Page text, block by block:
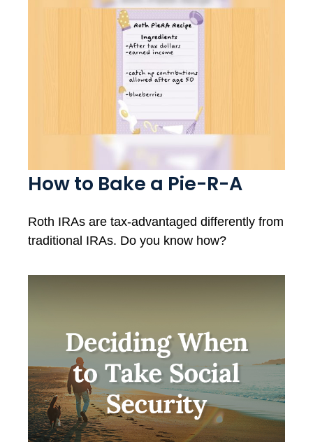
How to Bake a Pie-R-A
Roth IRAs are tax-advantaged differently from
traditional IRAs. Do you know how?